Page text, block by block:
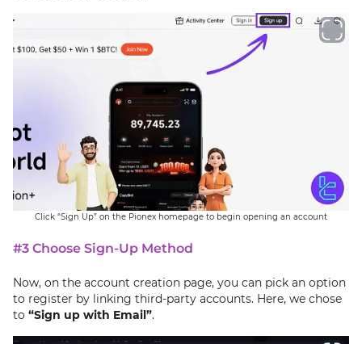
Click “Sign Up” on the Pionex homepage to begin opening an account
#3 Choose Sign-Up Method
Now, on the account creation page, you can pick an option
to register by linking third-party accounts. Here, we chose
to “Sign up with Email”.